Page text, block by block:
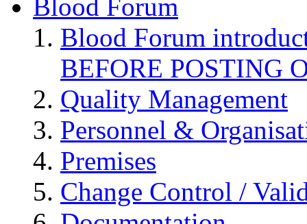
Blood Forum
Blood Forum
BEFORE POSTING
Quality Management
Personnel &
Premises
Change Control /